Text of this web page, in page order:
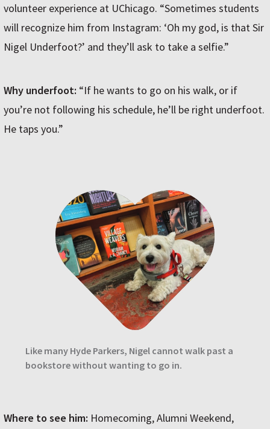
volunteer experience at UChicago. “Sometimes students
will recognize him from Instagram: ‘Oh my god, is that Sir
Nigel Underfoot?’ and they’ll ask to take a selfie.”
Why underfoot: “If he wants to go on his walk, or if
you’re not following his schedule, he’ll be right underfoot.
He taps you.”
Like many Hyde Parkers, Nigel cannot walk past a
bookstore without wanting to go in.
Where to see him: Homecoming, Alumni Weekend,